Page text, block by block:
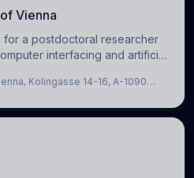
Vienna
a postdoctoral researcher
interfacing and artificial
our new class of Brain-
Kolingasse 14-16, A-1090